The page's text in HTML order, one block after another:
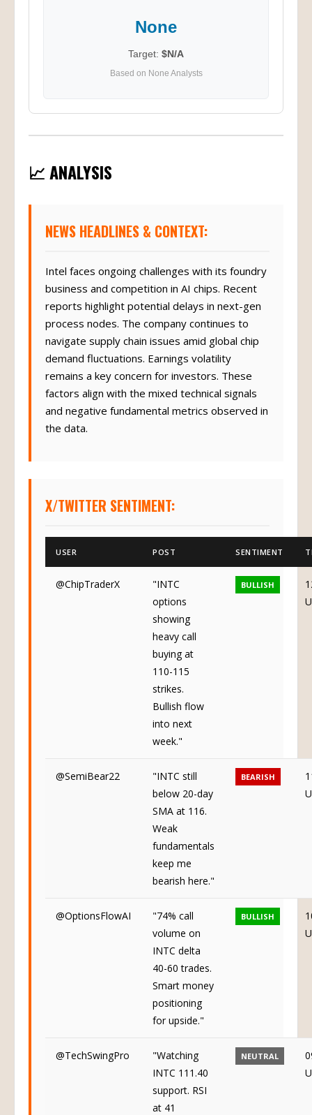
None
Target: $N/A
Based on None Analysts
📈 ANALYSIS
NEWS HEADLINES & CONTEXT:
Intel faces ongoing challenges with its foundry
business and competition in AI chips. Recent
reports highlight potential delays in next-gen
process nodes. The company continues to
navigate supply chain issues amid global chip
demand fluctuations. Earnings volatility
remains a key concern for investors. These
factors align with the mixed technical signals
and negative fundamental metrics observed in
the data.
X/TWITTER SENTIMENT:
USER POST SENTIMENT
@ChipTraderX
"INTC
options
showing
heavy call
buying at
110-115
strikes.
Bullish flow
into next
week."
BULLISH
@SemiBear22
"INTC still
below 20-day
SMA at 116.
Weak
fundamentals
keep me
bearish here."
BEARISH
@OptionsFlowAI
"74% call
volume on
INTC delta
40-60 trades.
Smart money
positioning
for upside."
BULLISH
@TechSwingPro
"Watching
INTC 111.40
support. RSI
at 41
NEUTRAL